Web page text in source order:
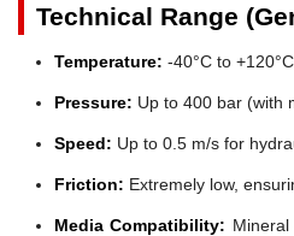
Technical Range
Temperature: -40°C to
Pressure: Up to 400 bar (with
Speed: Up to 0.5 m/s for
Friction: Extremely low,
Media Compatibility: